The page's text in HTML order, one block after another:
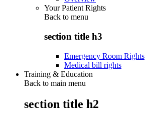
Your Patient Rights
Back to menu
section title h3
Emergency Room Rights
Medical bill rights
Training & Education
Back to main menu
section title h2